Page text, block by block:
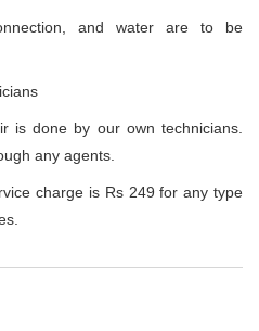
and water are to be
is done by our own technicians.
any agents.
charge is Rs 249 for any type